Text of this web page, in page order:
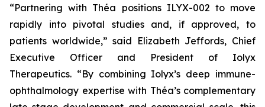
“Partnering with Théa positions ILYX-002 to move
rapidly into pivotal studies and, if approved, to
patients worldwide,”said Elizabeth Jeffords, Chief
Executive Officer and President of Iolyx
Therapeutics. “By combining Iolyx’s deep immune-
ophthalmology expertise with Théa’s complementary